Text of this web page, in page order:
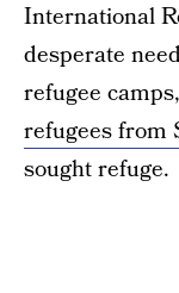
International
desperate
refugee
refugees from
sought refuge.